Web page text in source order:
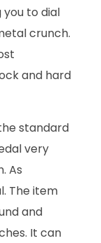
you to dial
crunch.
and hard
standard
very
As
The item
and
It can